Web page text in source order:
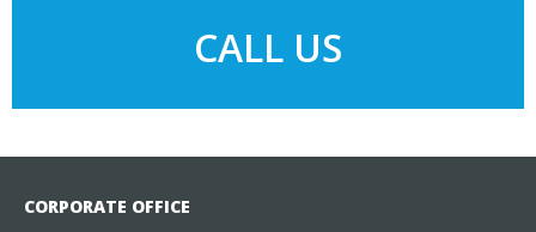
CALL US
CORPORATE OFFICE